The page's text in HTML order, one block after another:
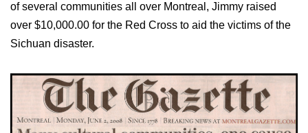
of several communities all over Montreal, Jimmy raised
over $10,000.00 for the Red Cross to aid the victims of the
Sichuan disaster.